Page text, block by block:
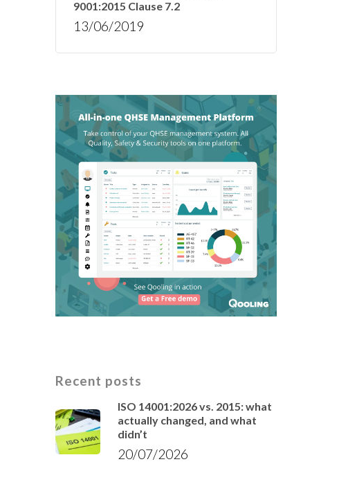
9001:2015 Clause 7.2
13/06/2019
Recent posts
ISO 14001:2026 vs. 2015: what
actually changed, and what
didn’t
20/07/2026